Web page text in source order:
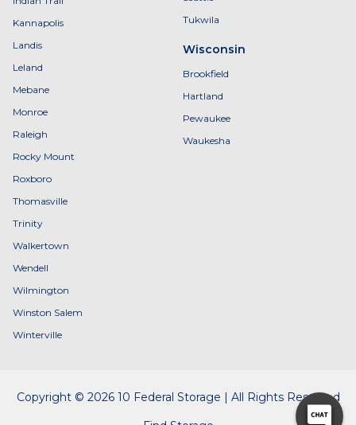
Kannapolis
Landis
Leland
Mebane
Monroe
Raleigh
Rocky Mount
Roxboro
Thomasville
Trinity
Walkertown
Wendell
Wilmington
Winston Salem
Winterville
Tukwila
Wisconsin
Brookfield
Hartland
Pewaukee
Waukesha
Copyright © 2026 10 Federal Storage | All Rights Reserved